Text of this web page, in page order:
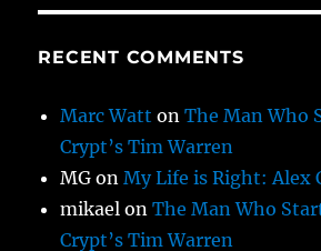
RECENT COMMENTS
Marc Watt onThe Man
Crypt’s Tim Warren
MG onMy Life is Right: Alex
mikael onThe Man Who
Crypt’s Tim Warren